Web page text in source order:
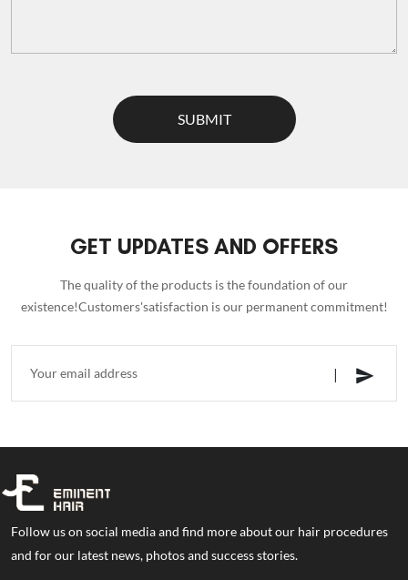
SUBMIT
GET UPDATES AND OFFERS
The quality of the products is the foundation of our
existence!Customers'satisfaction is our permanent commitment!
Follow us on social media and find more about our hair procedures
and for our latest news, photos and success stories.